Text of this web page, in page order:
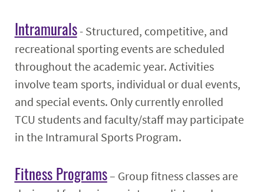
Intramurals- Structured, competitive, and
recreational sporting events are scheduled
throughout the academic year. Activities
involve team sports, individual or dual events,
and special events. Only currently enrolled
TCU students and faculty/staff may participate
in the Intramural Sports Program.
Fitness Programs– Group fitness classes are